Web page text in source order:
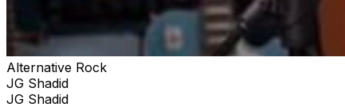
Alternative Rock
JG Shadid
JG Shadid